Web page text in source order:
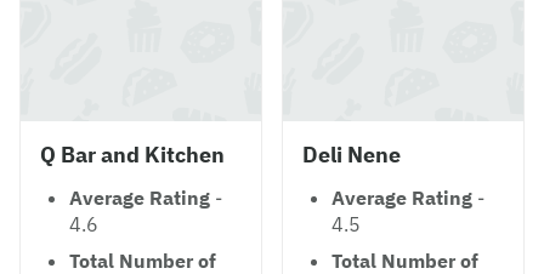
Q Bar and Kitchen
Average Rating -
4.6
Total Number of
Deli Nene
Average Rating -
4.5
Total Number of